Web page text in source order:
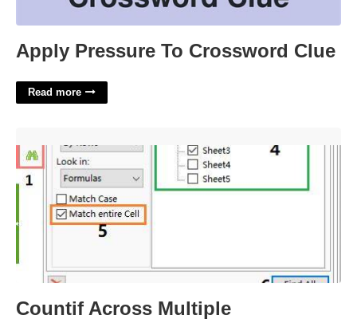
Apply Pressure To Crossword Clue
Read more
Countif Across Multiple